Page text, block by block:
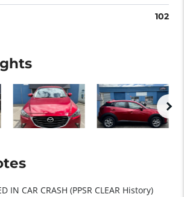
102
IN CAR CRASH (PPSR CLEAR History)